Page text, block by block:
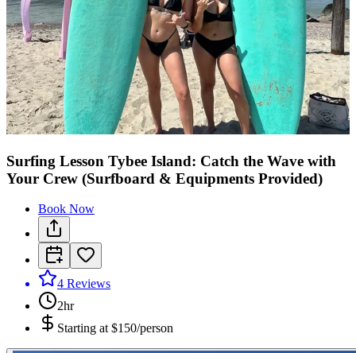
Surfing Lesson Tybee Island: Catch the Wave with
Your Crew (Surfboard & Equipments Provided)
Book Now
4 Reviews
2hr
Starting at $150/person